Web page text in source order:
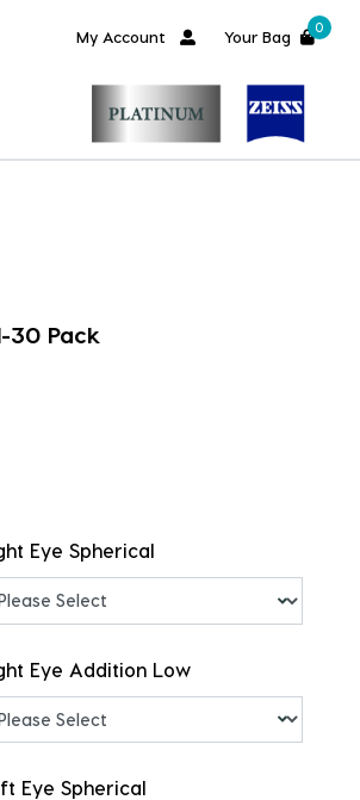
My Account Your Bag
0
30 Pack
Eye Spherical
Eye Addition Low
Eye Spherical